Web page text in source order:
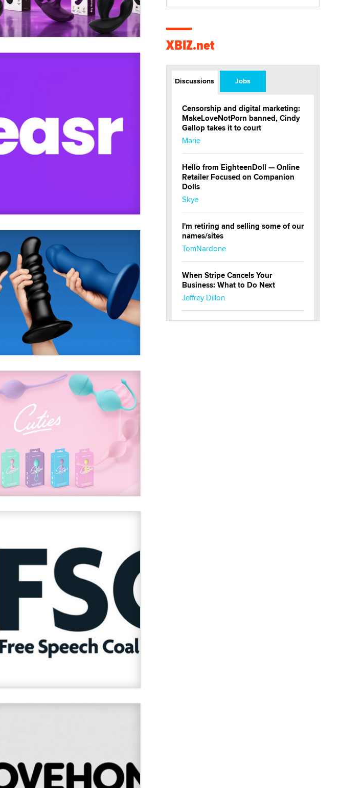
XBIZ.net
Discussions Jobs
Censorship and digital marketing:
MakeLoveNotPorn banned, Cindy
Gallop takes it to court
Marie
Hello from EighteenDoll — Online
Retailer Focused on Companion
Dolls
Skye
I'm retiring and selling some of our
names/sites
TomNardone
When Stripe Cancels Your
Business: What to Do Next
Jeffrey Dillon
New here - I'm Tigerlily, from